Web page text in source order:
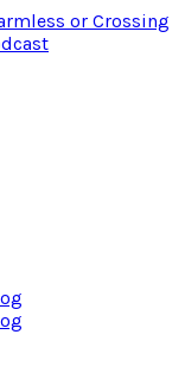
or Crossing